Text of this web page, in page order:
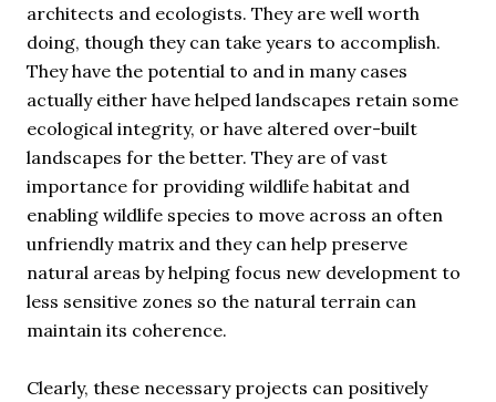
architects and ecologists. They are well worth
doing, though they can take years to accomplish.
They have the potential to and in many cases
actually either have helped landscapes retain some
ecological integrity, or have altered over-built
landscapes for the better. They are of vast
importance for providing wildlife habitat and
enabling wildlife species to move across an often
unfriendly matrix and they can help preserve
natural areas by helping focus new development to
less sensitive zones so the natural terrain can
maintain its coherence.
Clearly, these necessary projects can positively